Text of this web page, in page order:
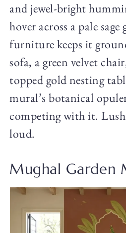
and jewel-bright
hover across a pale
furniture keeps it
sofa, a green velvet
topped gold nesting
mural’s botanical
competing with it.
loud.
Mughal Garden